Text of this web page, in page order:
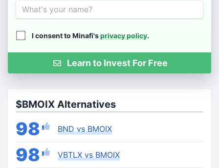
Name
I consent to Minafi'sprivacy policy.
Learn to Invest For Free
$BMOIX Alternatives
98 BND vs BMOIX
98 VBTLX vs BMOIX